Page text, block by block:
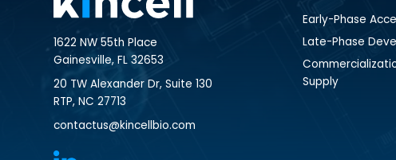
1622 NW 55th Place
Gainesville, FL 32653
20 TW Alexander Dr, Suite 130
RTP, NC 27713
contactus@kincellbio.com
Early-Phase
Late-Phase
Supply